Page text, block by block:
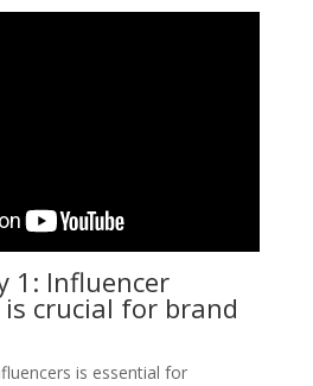
1: Influencer
crucial for brand
is essential for